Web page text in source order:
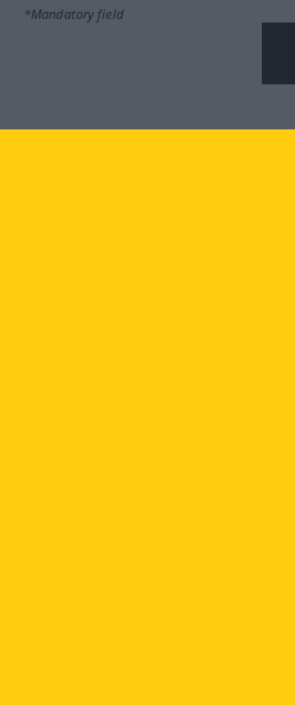
*Mandatory field